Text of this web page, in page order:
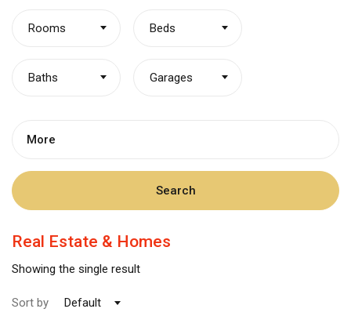
Rooms Beds
Baths Garages
More
Search
Real Estate & Homes
Showing the single result
Sort by Default